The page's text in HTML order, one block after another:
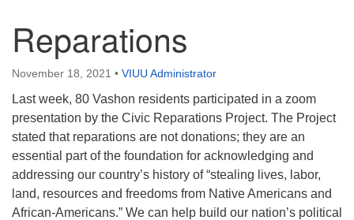
September through June
In person and on Zoom at 9:45am
Link:
Directions
Email:
info@vashonislanduu.org
Reparations
November 18, 2021 • VIUU Administrator
Last week, 80 Vashon residents participated in a zoom
presentation by the Civic Reparations Project. The Project
stated that reparations are not donations; they are an
essential part of the foundation for acknowledging and
addressing our country’s history of “stealing lives, labor,
land, resources and freedoms from Native Americans and
African-Americans.” We can help build our nation’s political